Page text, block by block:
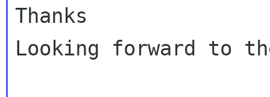
Thanks
Looking forward to